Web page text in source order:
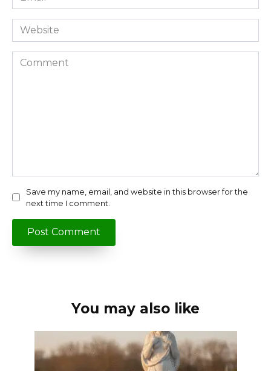
*
Website
Comment
Save my name, email, and website in this browser for the
next time I comment.
You may also like